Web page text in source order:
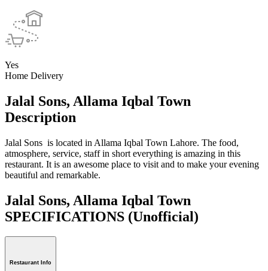
Yes
Home Delivery
Jalal Sons, Allama Iqbal Town
Description
Jalal Sons is located in Allama Iqbal Town Lahore. The food,
atmosphere, service, staff in short everything is amazing in this
restaurant. It is an awesome place to visit and to make your evening
beautiful and remarkable.
Jalal Sons, Allama Iqbal Town
SPECIFICATIONS (Unofficial)
Restaurant Info